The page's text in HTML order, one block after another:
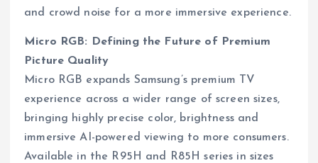
and crowd noise for a more immersive experience.
Micro RGB: Defining the Future of Premium
Picture Quality
Micro RGB expands Samsung’s premium TV
experience across a wider range of screen sizes,
bringing highly precise color, brightness and
immersive AI-powered viewing to more consumers.
Available in the R95H and R85H series in sizes